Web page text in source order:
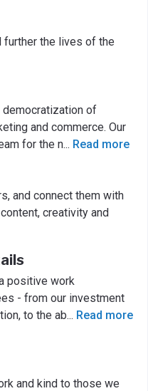
further the lives of the
democratization of
and commerce. Our
for the n... Read more
and connect them with
creativity and
positive work
- from our investment
to the ab... Read more
and kind to those we